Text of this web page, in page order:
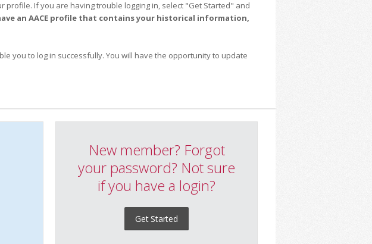
If you are having trouble logging in, select "Get Started" and
an AACE profile that contains your historical information,
you to log in successfully. You will have the opportunity to update
New member? Forgot
your password? Not sure
if you have a login?
Get Started